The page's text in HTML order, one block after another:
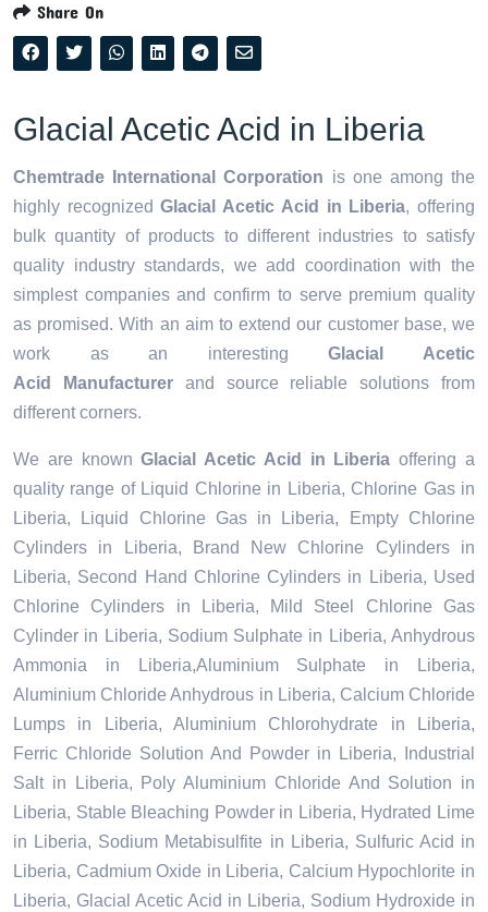
Share On
Glacial Acetic Acid in Liberia
Chemtrade International Corporation is one among the
highly recognized Glacial Acetic Acid in Liberia, offering
bulk quantity of products to different industries to satisfy
quality industry standards, we add coordination with the
simplest companies and confirm to serve premium quality
as promised. With an aim to extend our customer base, we
work as an interestingGlacial Acetic
Acid Manufacturerand source reliable solutions from
different corners.
We are knownGlacial Acetic Acid in Liberia offering a
quality range of Liquid Chlorine in Liberia, Chlorine Gas in
Liberia, Liquid Chlorine Gas in Liberia, Empty Chlorine
Cylinders in Liberia, Brand New Chlorine Cylinders in
Liberia, Second Hand Chlorine Cylinders in Liberia, Used
Chlorine Cylinders in Liberia, Mild Steel Chlorine Gas
Cylinder in Liberia, Sodium Sulphate in Liberia, Anhydrous
Ammonia in Liberia,Aluminium Sulphate in Liberia,
Aluminium Chloride Anhydrous in Liberia, Calcium Chloride
Lumps in Liberia, Aluminium Chlorohydrate in Liberia,
Ferric Chloride Solution And Powder in Liberia, Industrial
Salt in Liberia, Poly Aluminium Chloride And Solution in
Liberia, Stable Bleaching Powder in Liberia, Hydrated Lime
in Liberia, Sodium Metabisulfite in Liberia, Sulfuric Acid in
Liberia, Cadmium Oxide in Liberia, Calcium Hypochlorite in
Liberia, Glacial Acetic Acid in Liberia, Sodium Hydroxide in